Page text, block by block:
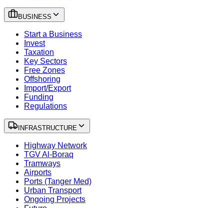
BUSINESS
Start a Business
Invest
Taxation
Key Sectors
Free Zones
Offshoring
Import/Export
Funding
Regulations
INFRASTRUCTURE
Highway Network
TGV Al-Boraq
Tramways
Airports
Ports (Tanger Med)
Urban Transport
Ongoing Projects